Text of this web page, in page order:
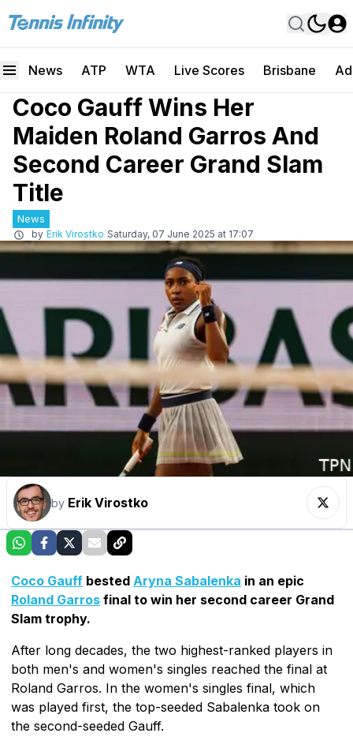
News ATP WTA Live Scores Brisbane
Coco Gauff Wins Her
Maiden Roland Garros And
Second Career Grand Slam
Title
News
by Erik Virostko Saturday, 07 June 2025 at 17:07
by Erik Virostko
Coco Gauff bested Aryna Sabalenka in an epic
Roland Garros final to win her second career Grand
Slam trophy.
After long decades, the two highest-ranked players in
both men's and women's singles reached the final at
Roland Garros. In the women's singles final, which
was played first, the top-seeded Sabalenka took on
the second-seeded Gauff.